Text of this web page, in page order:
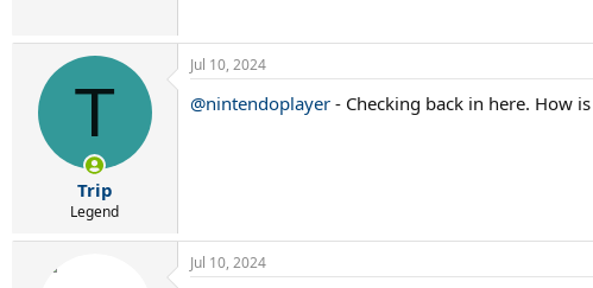
T
Trip
Legend
Jul 10, 2024
@nintendoplayer - Checking back in here. How
Jul 10, 2024